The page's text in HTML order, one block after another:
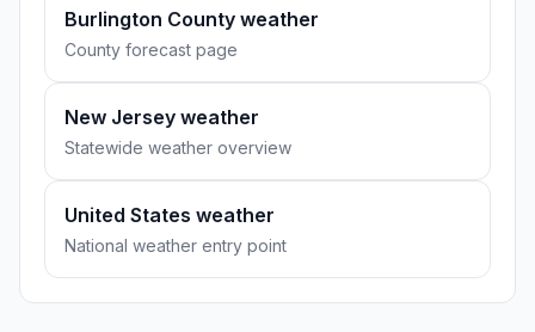
Burlington County weather
County forecast page
New Jersey weather
Statewide weather overview
United States weather
National weather entry point